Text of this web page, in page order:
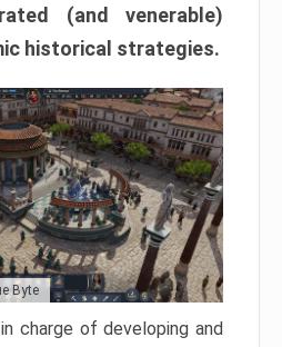
(and venerable)
historical strategies.
Byte
charge of developing and